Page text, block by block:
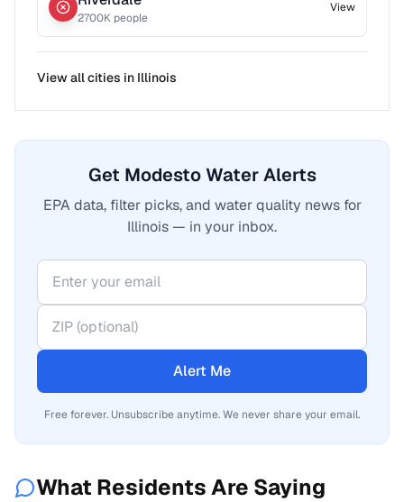
2700K people
View
View all cities in Illinois
Get Modesto Water Alerts
EPA data, filter picks, and water quality news for
Illinois — in your inbox.
Alert Me
Free forever. Unsubscribe anytime. We never share your email.
What Residents Are Saying